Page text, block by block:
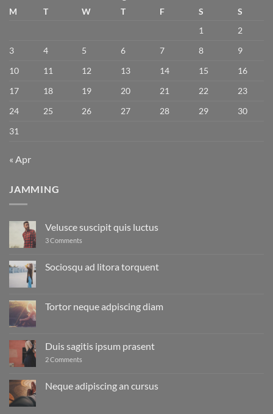
M T W T F S
S
1
2
3
4 5 6 7 8
9
10
11 12 13 14 15
16
17
18 19 20 21 22
23
24
25 26 27 28 29
30
31
« Apr
JAMMING
Velusce suscipit quis luctus
3 Comments
quis
luctus
Sociosqu ad litora torquent
Sociosqu
ad
Tortor neque adpiscing diam
Tortor
neque
adpiscing
Duis sagitis ipsum prasent
2 Comments
ipsum
prasent
Neque adipiscing an cursus